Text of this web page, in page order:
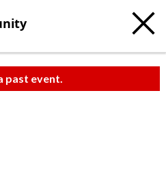
past event.